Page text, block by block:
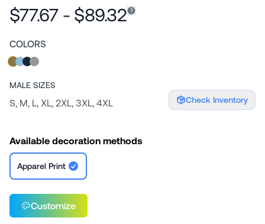
$77.67 - $89.32
COLORS
MALE SIZES
S, M, L, XL, 2XL, 3XL, 4XL Check Inventory
Available decoration methods
Apparel Print
Customize